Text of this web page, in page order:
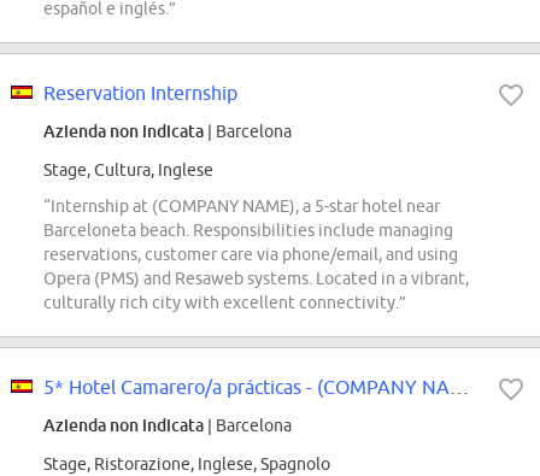
español e inglés.”
Reservation Internship
Azienda non indicata | Barcelona
Stage, Cultura, Inglese
“Internship at (COMPANY NAME), a 5-star hotel near
Barceloneta beach. Responsibilities include managing
reservations, customer care via phone/email, and using
Opera (PMS) and Resaweb systems. Located in a vibrant,
culturally rich city with excellent connectivity.”
Azienda non indicata | Barcelona
Stage, Ristorazione, Inglese, Spagnolo